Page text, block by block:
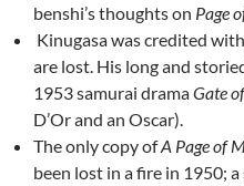
benshi’s thoughts on Page
Kinugasa was credited
are lost. His long and
1953 samurai dramaGate
D’Or and an Oscar).
The only copy ofA Page of
been lost in a fire in 1950;